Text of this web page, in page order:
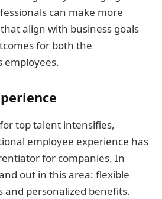
can make more
align with business goals
for both the
employees.
top talent intensifies,
employee experience has
for companies. In
out in this area: flexible
personalized benefits.